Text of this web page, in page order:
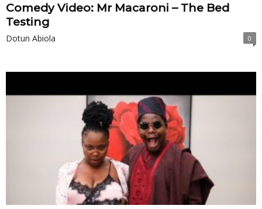
Comedy Video: Mr Macaroni – The Bed
Testing
Dotun Abiola 0